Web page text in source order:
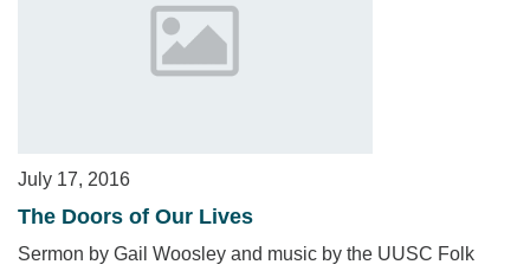
July 17, 2016
The Doors of Our Lives
Sermon by Gail Woosley and music by the UUSC Folk